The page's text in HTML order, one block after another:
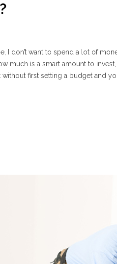
I don’t want to spend a lot of
much is a smart amount to
first setting a budget and